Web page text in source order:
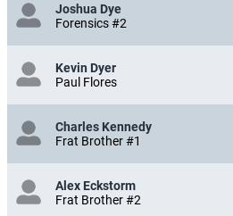
Joshua Dye
Forensics #2
Kevin Dyer
Paul Flores
Charles Kennedy
Frat Brother #1
Alex Eckstorm
Frat Brother #2